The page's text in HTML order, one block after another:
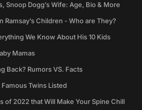
Snoop Dogg’s Wife: Age, Bio & More
Children - Who are They?
We Know About His 10 Kids
Mamas
Back? Rumors VS. Facts
Twins Listed
of 2022 that Will Make Your Spine Chill